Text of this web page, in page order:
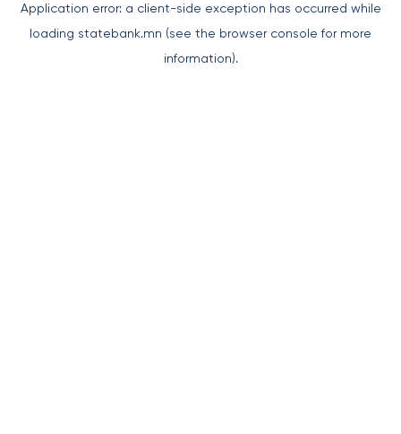
Application error: a client-side exception has occurred while
loading statebank.mn (see the browser console for more
information).